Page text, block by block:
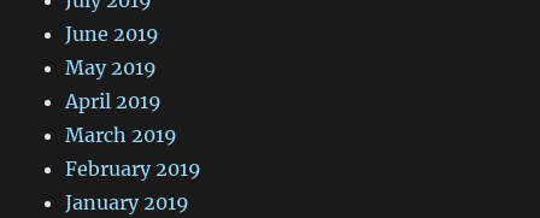
June 2019
May 2019
April 2019
March 2019
February 2019
January 2019